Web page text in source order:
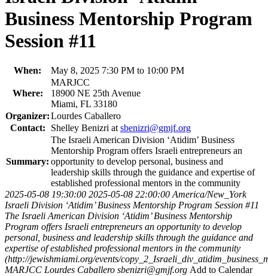
Business Mentorship Program
Session #11
When: May 8, 2025 7:30 PM to 10:00 PM
Where:
MARJCC
18900 NE 25th Avenue
Miami, FL 33180
Organizer:Lourdes Caballero
Contact:
Shelley Benizri atsbenizri@gmjf.org
Summary:
The Israeli American Division ‘Atidim’ Business
Mentorship Program offers Israeli entrepreneurs an
opportunity to develop personal, business and
leadership skills through the guidance and expertise of
established professional mentors in the community
2025-05-08 19:30:00 2025-05-08 22:00:00 America/New_York
Israeli Division ‘Atidim’ Business Mentorship Program Session #11
The Israeli American Division ‘Atidim’ Business Mentorship
Program offers Israeli entrepreneurs an opportunity to develop
personal, business and leadership skills through the guidance and
expertise of established professional mentors in the community
(http://jewishmiami.org/events/
MARJCC Lourdes Caballero sbenizri@gmjf.org Add to Calendar